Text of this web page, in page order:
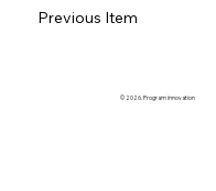
Previous Item
© 2026. Program innovation